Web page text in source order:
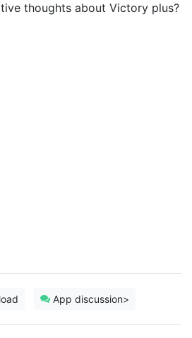
thoughts about Victory plus?
App discussion>